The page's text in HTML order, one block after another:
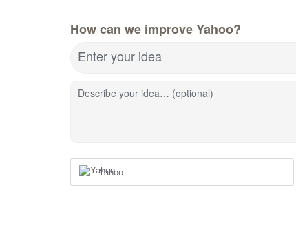
How can we improve Yahoo?
Enter your idea
Describe your idea… (optional)
Yahoo